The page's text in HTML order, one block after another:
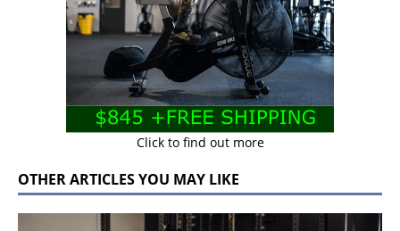
Click to find out more
OTHER ARTICLES YOU MAY LIKE